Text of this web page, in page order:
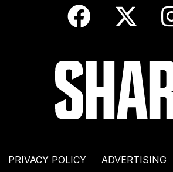
PRIVACY POLICY ADVERTISING